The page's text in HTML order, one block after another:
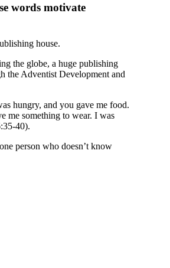
words motivate
house.
the globe, a huge publishing
the Adventist Development and
hungry, and you gave me food.
me something to wear. I was
40).
person who doesn’t know